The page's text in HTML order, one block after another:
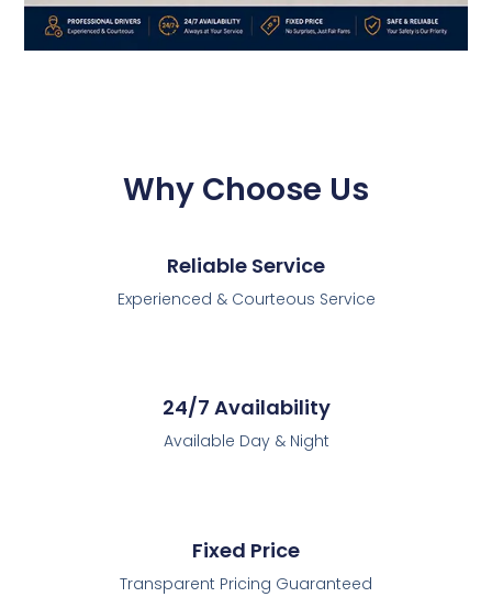
Why Choose Us
Reliable Service
Experienced & Courteous Service
24/7 Availability
Available Day & Night
Fixed Price
Transparent Pricing Guaranteed